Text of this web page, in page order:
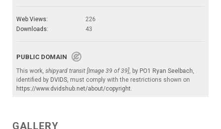
Web Views:
226
Downloads:
43
PUBLIC DOMAIN
This work, shipyard transit [Image 39 of 39], by PO1 Ryan Seelbach,
identified by DVIDS, must comply with the restrictions shown on
https://www.dvidshub.net/about/copyright.
GALLERY